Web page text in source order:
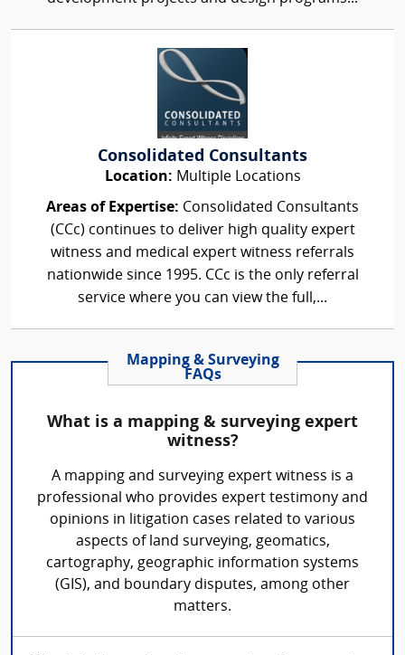
Consolidated Consultants
Location: Multiple Locations
Areas of Expertise: Consolidated Consultants
(CCc) continues to deliver high quality expert
witness and medical expert witness referrals
nationwide since 1995. CCc is the only referral
service where you can view the full,...
Mapping & Surveying
FAQs
What is a mapping & surveying expert
witness?
A mapping and surveying expert witness is a
professional who provides expert testimony and
opinions in litigation cases related to various
aspects of land surveying, geomatics,
cartography, geographic information systems
(GIS), and boundary disputes, among other
matters.